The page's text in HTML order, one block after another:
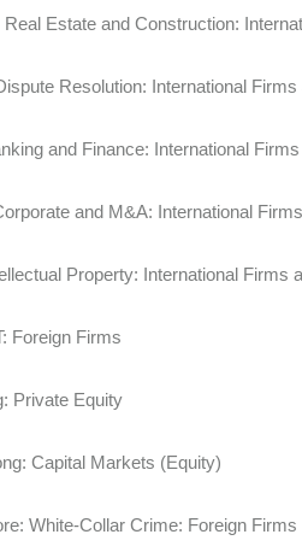
Real Estate and Construction:
Resolution: International
and Finance: International
and M&A: International
Property: International Firms
Foreign Firms
Private Equity
Capital Markets (Equity)
White-Collar Crime: Foreign Firms